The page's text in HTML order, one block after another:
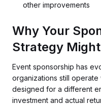
other improvements
Why Your
Strategy Might
Event sponsorship has
organizations still
designed for a different
investment and actual